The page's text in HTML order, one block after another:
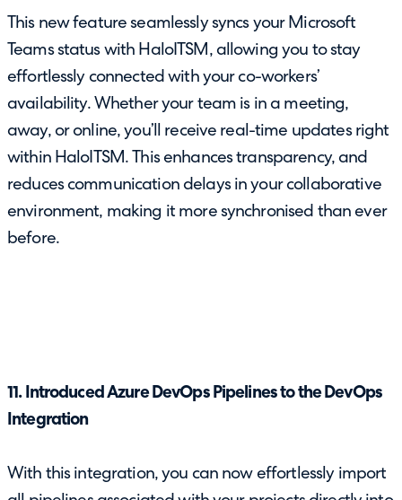
This new feature seamlessly syncs your Microsoft
Teams status with HaloITSM, allowing you to stay
effortlessly connected with your co-workers’
availability. Whether your team is in a meeting,
away, or online, you’ll receive real-time updates right
within HaloITSM. This enhances transparency, and
reduces communication delays in your collaborative
environment, making it more synchronised than ever
before.
11. Introduced Azure DevOps Pipelines to the DevOps
Integration
With this integration, you can now effortlessly import